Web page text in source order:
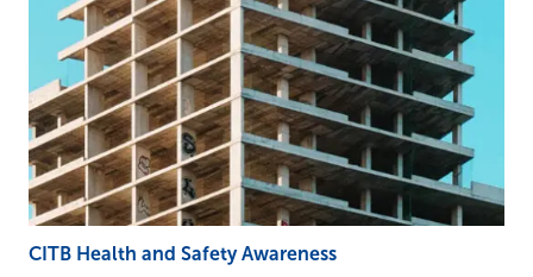
CITB Health and Safety Awareness